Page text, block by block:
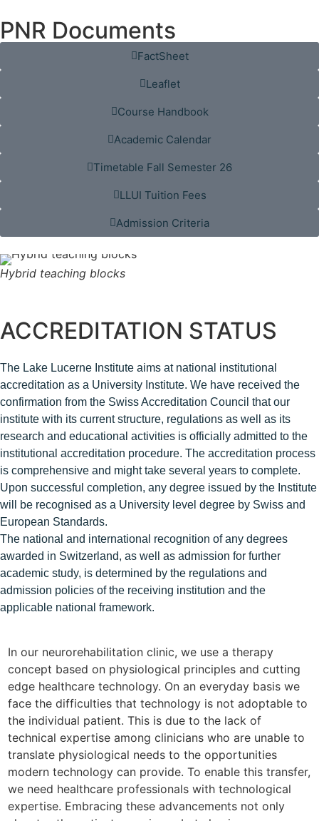
PNR Documents
FactSheet
Leaflet
Course Handbook
Academic Calendar
Timetable Fall Semester 26
LLUI Tuition Fees
Admission Criteria
Hybrid teaching blocks
ACCREDITATION STATUS
The Lake Lucerne Institute aims at national institutional
accreditation as a University Institute. We have received the
confirmation from the Swiss Accreditation Council that our
institute with its current structure, regulations as well as its
research and educational activities is officially admitted to the
institutional accreditation procedure. The accreditation process
is comprehensive and might take several years to complete.
Upon successful completion, any degree issued by the Institute
will be recognised as a University level degree by Swiss and
European Standards.
The national and international recognition of any degrees
awarded in Switzerland, as well as admission for further
academic study, is determined by the regulations and
admission policies of the receiving institution and the
applicable national framework.
In our neurorehabilitation clinic, we use a therapy
concept based on physiological principles and cutting
edge healthcare technology. On an everyday basis we
face the difficulties that technology is not adoptable to
the individual patient. This is due to the lack of
technical expertise among clinicians who are unable to
translate physiological needs to the opportunities
modern technology can provide. To enable this transfer,
we need healthcare professionals with technological
expertise. Embracing these advancements not only